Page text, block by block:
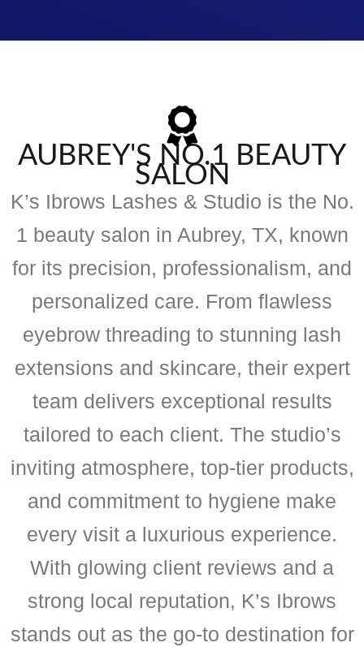
AUBREY'S NO.1 BEAUTY
SALON
K’s Ibrows Lashes & Studio is the No.
1 beauty salon in Aubrey, TX, known
for its precision, professionalism, and
personalized care. From flawless
eyebrow threading to stunning lash
extensions and skincare, their expert
team delivers exceptional results
tailored to each client. The studio’s
inviting atmosphere, top-tier products,
and commitment to hygiene make
every visit a luxurious experience.
With glowing client reviews and a
strong local reputation, K’s Ibrows
stands out as the go-to destination for